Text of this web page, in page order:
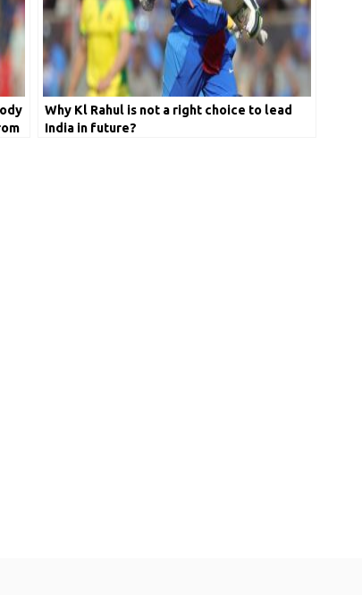
Why Kl Rahul is not a right choice to lead
India in future?